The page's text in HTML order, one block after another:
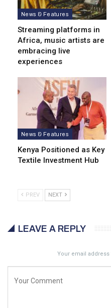
News & Features
Streaming platforms in
Africa, music artists are
embracing live
experiences
News & Features
Kenya Positioned as Key
Textile Investment Hub
PREV NEXT
LEAVE A REPLY
Your email